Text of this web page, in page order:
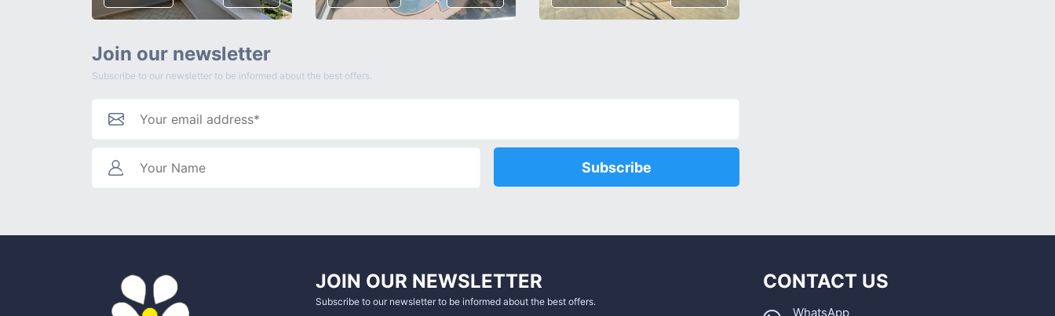
Join our newsletter
Subscribe to our newsletter to be informed about the best offers.
Subscribe
JOIN OUR NEWSLETTER
Subscribe to our newsletter to be informed about the best offers.
CONTACT US
WhatsApp